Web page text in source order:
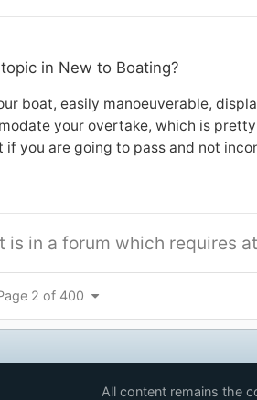
in New to Boating?
boat, easily manoeuverable,
your overtake, which is
you are going to pass and not
in a forum which requires
2 of 400
All content remains the